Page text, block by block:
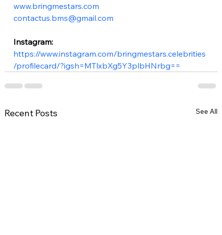
www.bringmestars.com
contactus.bms@gmail.com
Instagram:
https://www.instagram.com/bringmestars.celebrities
/profilecard/?igsh=MTlxbXg5Y3plbHNrbg==
Recent Posts See All